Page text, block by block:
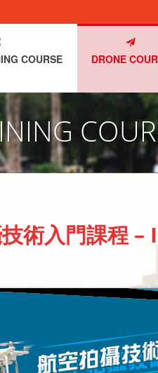
COURSE DRONE
技術入門課程